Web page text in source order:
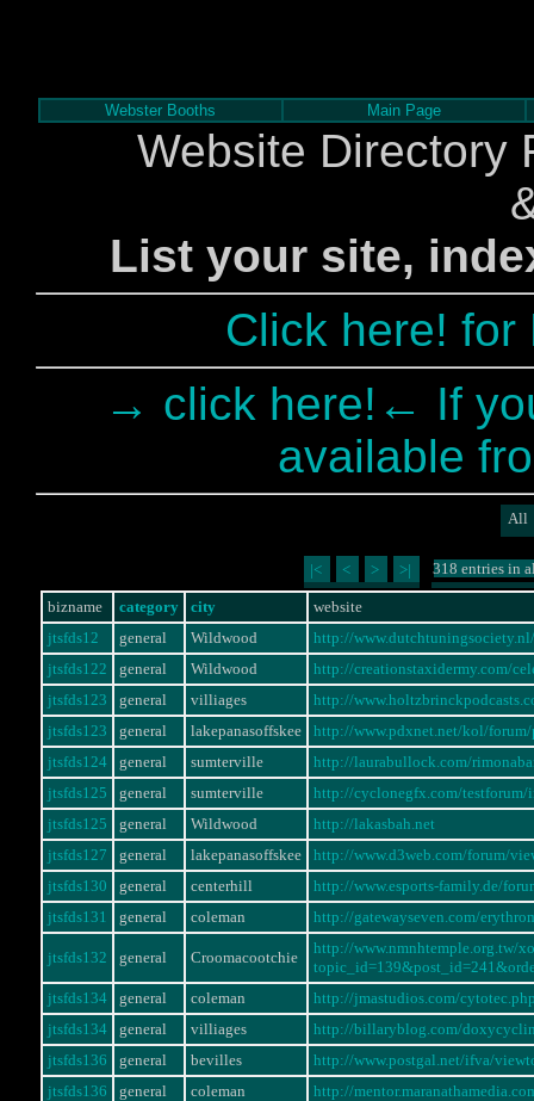
Webster Booths Main Page
Website Directory
List your site,
Click here! for
→ click here!← If
available
All
|< < > >| 318 entries in
bizname category city
website
jtsfds12
general Wildwood
http://
jtsfds122
general Wildwood
http://creationstaxidermy.com/
jtsfds123
general villiages
http://
jtsfds123
general lakepanasoffskee
http://www.pdxnet.net/kol/
jtsfds124
general sumterville
http://laurabullock.com/
jtsfds125
general sumterville
http://cyclonegfx.com/testforum/
jtsfds125
general Wildwood
http://lakasbah.net
jtsfds127
general lakepanasoffskee
http://www.d3web.com/forum/
jtsfds130
general centerhill
http://www.esports-family.de/
jtsfds131
general coleman http://gatewayseven.com/
jtsfds132 general Croomacootchie
http://www.nmnhtemple.org.tw/
jtsfds134
general coleman
http://jmastudios.com/
jtsfds134
general villiages
http://billaryblog.com/
jtsfds136
general bevilles
http://www.postgal.net/ifva/
jtsfds136
general coleman
http://